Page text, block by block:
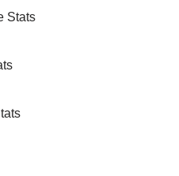
Stats